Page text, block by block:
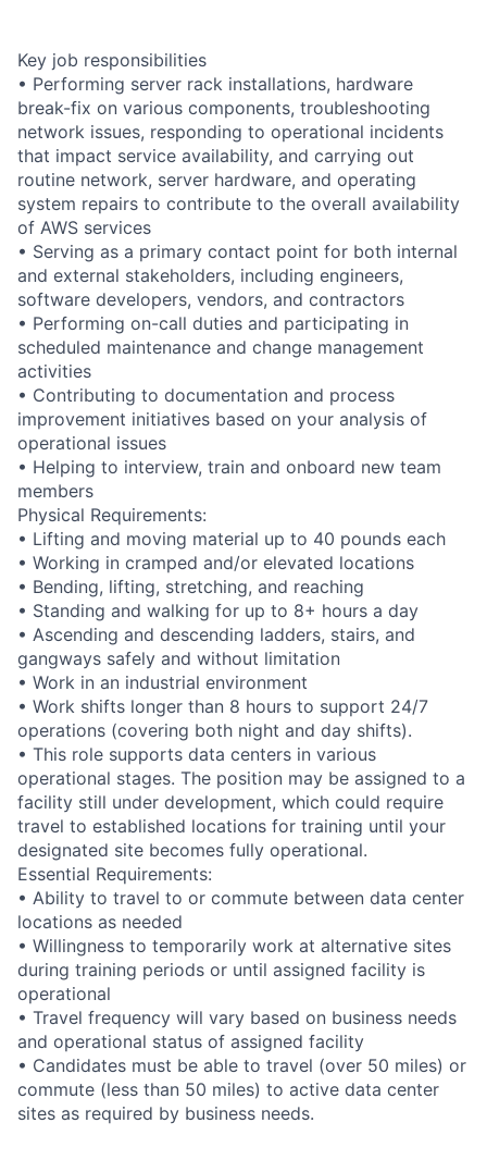
Key job responsibilities
• Performing server rack installations, hardware
break-fix on various components, troubleshooting
network issues, responding to operational incidents
that impact service availability, and carrying out
routine network, server hardware, and operating
system repairs to contribute to the overall availability
of AWS services
• Serving as a primary contact point for both internal
and external stakeholders, including engineers,
software developers, vendors, and contractors
• Performing on-call duties and participating in
scheduled maintenance and change management
activities
• Contributing to documentation and process
improvement initiatives based on your analysis of
operational issues
• Helping to interview, train and onboard new team
members
Physical Requirements:
• Lifting and moving material up to 40 pounds each
• Working in cramped and/or elevated locations
• Bending, lifting, stretching, and reaching
• Standing and walking for up to 8+ hours a day
• Ascending and descending ladders, stairs, and
gangways safely and without limitation
• Work in an industrial environment
• Work shifts longer than 8 hours to support 24/7
operations (covering both night and day shifts).
• This role supports data centers in various
operational stages. The position may be assigned to a
facility still under development, which could require
travel to established locations for training until your
designated site becomes fully operational.
Essential Requirements:
• Ability to travel to or commute between data center
locations as needed
• Willingness to temporarily work at alternative sites
during training periods or until assigned facility is
operational
• Travel frequency will vary based on business needs
and operational status of assigned facility
• Candidates must be able to travel (over 50 miles) or
commute (less than 50 miles) to active data center
sites as required by business needs.